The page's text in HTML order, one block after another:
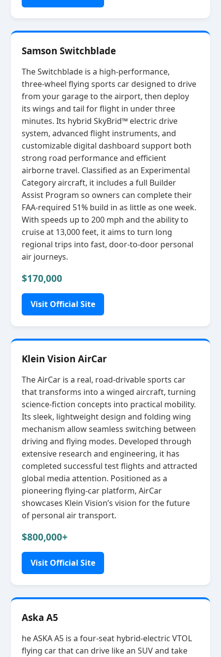
Samson Switchblade
The Switchblade is a high‑performance,
three‑wheel flying sports car designed to drive
from your garage to the airport, then deploy
its wings and tail for flight in under three
minutes. Its hybrid SkyBrid™ electric drive
system, advanced flight instruments, and
customizable digital dashboard support both
strong road performance and efficient
airborne travel. Classified as an Experimental
Category aircraft, it includes a full Builder
Assist Program so owners can complete their
FAA‑required 51% build in as little as one week.
With speeds up to 200 mph and the ability to
cruise at 13,000 feet, it aims to turn long
regional trips into fast, door‑to‑door personal
air journeys.
$170,000
Visit Official Site
Klein Vision AirCar
The AirCar is a real, road‑drivable sports car
that transforms into a winged aircraft, turning
science‑fiction concepts into practical mobility.
Its sleek, lightweight design and folding wing
mechanism allow seamless switching between
driving and flying modes. Developed through
extensive research and engineering, it has
completed successful test flights and attracted
global media attention. Positioned as a
pioneering flying‑car platform, AirCar
showcases Klein Vision’s vision for the future
of personal air transport.
$800,000+
Visit Official Site
Aska A5
he ASKA A5 is a four‑seat hybrid‑electric VTOL
flying car that can drive like an SUV and take